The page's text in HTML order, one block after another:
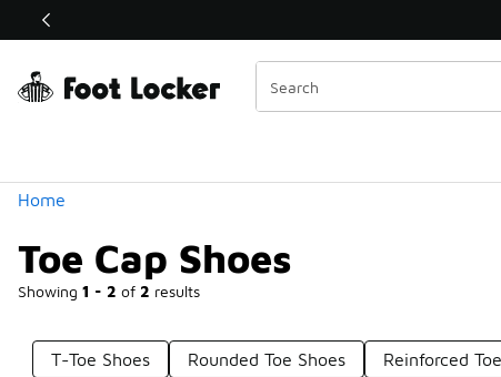
Off Sale Extended🔥
Home
Toe Cap Shoes
Showing 1 - 2 of 2 results
Similar
Categories
T-Toe Shoes Rounded Toe Shoes Reinforced